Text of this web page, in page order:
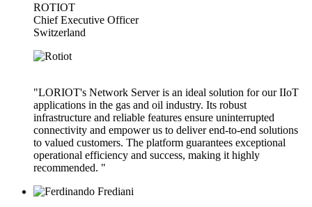
ROTIOT
Chief Executive Officer
Switzerland
"LORIOT's Network Server is an ideal solution for our IIoT
applications in the gas and oil industry. Its robust
infrastructure and reliable features ensure uninterrupted
connectivity and empower us to deliver end-to-end solutions
to valued customers. The platform guarantees exceptional
operational efficiency and success, making it highly
recommended. "